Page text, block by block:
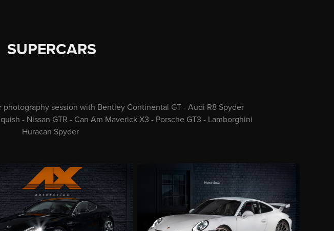
SUPERCARS
photography session with Bentley Continental GT - Audi R8 Spyder
- Nissan GTR - Can Am Maverick X3 - Porsche GT3 - Lamborghini
Huracan Spyder